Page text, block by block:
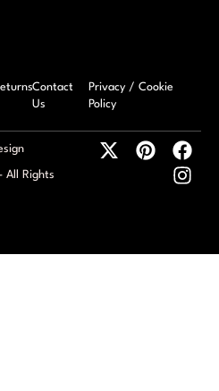
Contact
Us
Privacy / Cookie
Policy
All Rights